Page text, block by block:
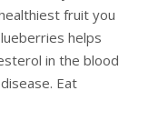
fruit you
helps
in the blood
Eat